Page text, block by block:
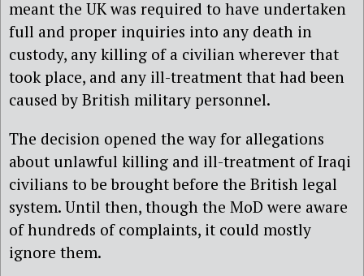
meant the UK was required to have undertaken
full and proper inquiries into any death in
custody, any killing of a civilian wherever that
took place, and any ill-treatment that had been
caused by British military personnel.
The decision opened the way for allegations
about unlawful killing and ill-treatment of Iraqi
civilians to be brought before the British legal
system. Until then, though the MoD were aware
of hundreds of complaints, it could mostly
ignore them.